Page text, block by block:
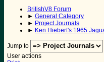
BritishV8 Forum
► General Category
► Project Journals
► Ken Hiebert's 1965
Jump to
User actions